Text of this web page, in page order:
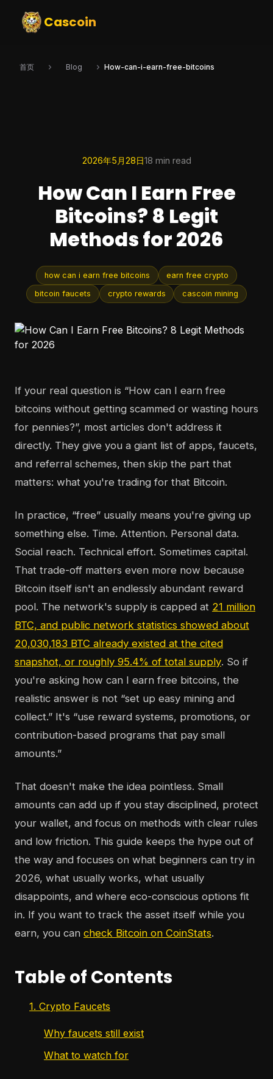
Cascoin
首页 Blog How-can-i-earn-free-bitcoins
2026年5月28日18 min read
How Can I Earn Free
Bitcoins? 8 Legit
Methods for 2026
how can i earn free bitcoins earn free crypto
bitcoin faucets crypto rewards cascoin mining
If your real question is “How can I earn free
bitcoins without getting scammed or wasting hours
for pennies?”, most articles don't address it
directly. They give you a giant list of apps, faucets,
and referral schemes, then skip the part that
matters: what you're trading for that Bitcoin.
In practice, “free” usually means you're giving up
something else. Time. Attention. Personal data.
Social reach. Technical effort. Sometimes capital.
That trade-off matters even more now because
Bitcoin itself isn't an endlessly abundant reward
pool. The network's supply is capped at 21 million
BTC, and public network statistics showed about
20,030,183 BTC already existed at the cited
snapshot, or roughly 95.4% of total supply. So if
you're asking how can I earn free bitcoins, the
realistic answer is not “set up easy mining and
collect.” It's “use reward systems, promotions, or
contribution-based programs that pay small
amounts.”
That doesn't make the idea pointless. Small
amounts can add up if you stay disciplined, protect
your wallet, and focus on methods with clear rules
and low friction. This guide keeps the hype out of
the way and focuses on what beginners can try in
2026, what usually works, what usually
disappoints, and where eco-conscious options fit
in. If you want to track the asset itself while you
earn, you can check Bitcoin on CoinStats.
Table of Contents
1. Crypto Faucets
Why faucets still exist
What to watch for